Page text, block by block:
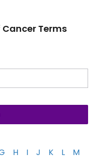
Terms
H I J K L
M